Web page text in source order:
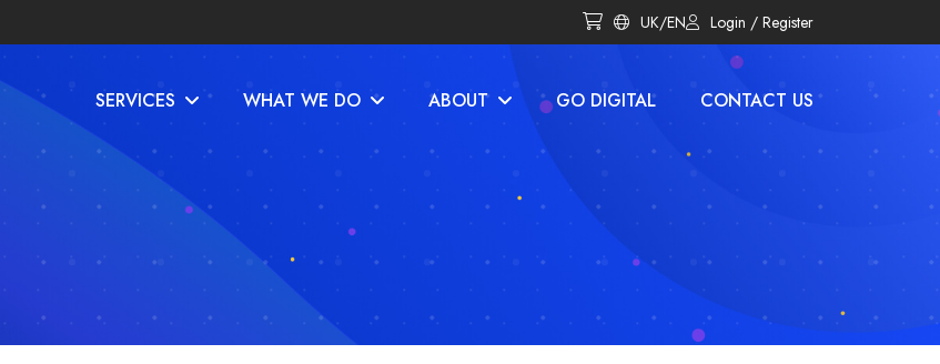
UK/EN Login / Register
SERVICES WHAT WE DO ABOUT GO DIGITAL CONTACT US